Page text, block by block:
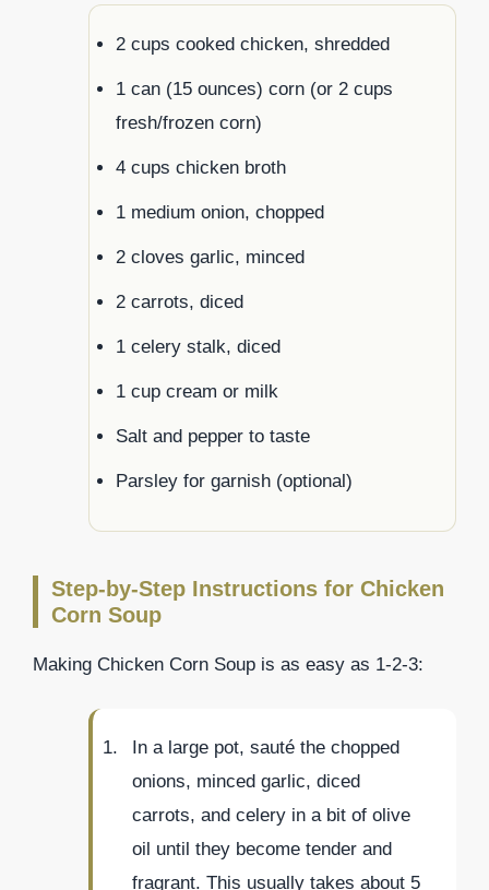
2 cups cooked chicken, shredded
1 can (15 ounces) corn (or 2 cups
fresh/frozen corn)
4 cups chicken broth
1 medium onion, chopped
2 cloves garlic, minced
2 carrots, diced
1 celery stalk, diced
1 cup cream or milk
Salt and pepper to taste
Parsley for garnish (optional)
Step-by-Step Instructions for Chicken
Corn Soup
Making Chicken Corn Soup is as easy as 1-2-3:
In a large pot, sauté the chopped
onions, minced garlic, diced
carrots, and celery in a bit of olive
oil until they become tender and
fragrant. This usually takes about 5